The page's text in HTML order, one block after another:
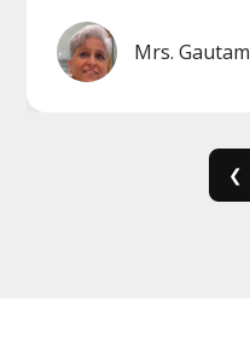
Mrs. Gautam
❮